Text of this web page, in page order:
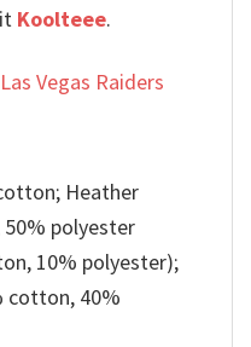
Koolteee.
Las Vegas Raiders
Heather
polyester
10% polyester);
cotton, 40%